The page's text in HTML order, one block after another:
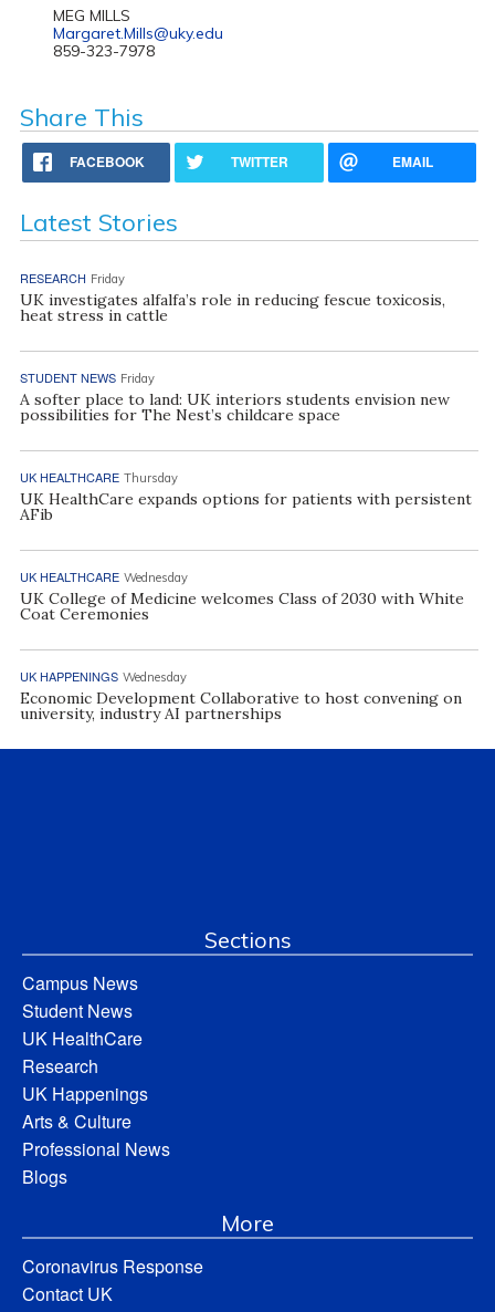
MEG MILLS
Margaret.Mills@uky.edu
859-323-7978
Share This
FACEBOOK TWITTER EMAIL
Latest Stories
RESEARCH Friday
UK investigates alfalfa’s role in reducing fescue toxicosis,
heat stress in cattle
STUDENT NEWS Friday
A softer place to land: UK interiors students envision new
possibilities for The Nest’s childcare space
UK HEALTHCARE Thursday
UK HealthCare expands options for patients with persistent
AFib
UK HEALTHCARE Wednesday
UK College of Medicine welcomes Class of 2030 with White
Coat Ceremonies
UK HAPPENINGS Wednesday
Economic Development Collaborative to host convening on
university, industry AI partnerships
Sections
Campus News
Student News
UK HealthCare
Research
UK Happenings
Arts & Culture
Professional News
Blogs
More
Coronavirus Response
Contact UK